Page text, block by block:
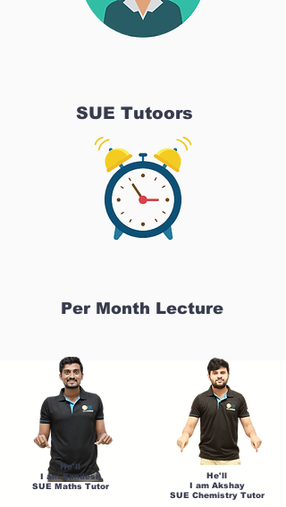
SUE Tutoors
Per Month Lecture
He'll
I am Sandesh
SUE Maths Tutor
He'll
I am Akshay
SUE Chemistry Tutor